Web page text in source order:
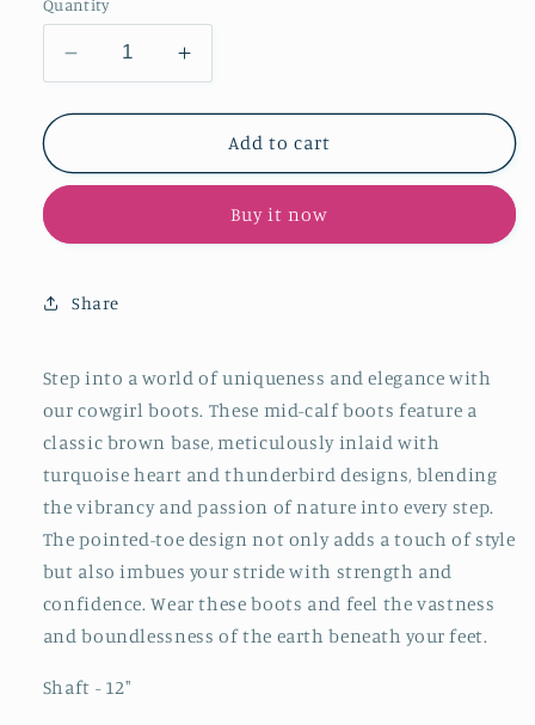
Quantity
Decrease
quantity
for
Pointed-
Mid
Cowgirl
Turquoise
Heart
Thunderbird
Inlay
Increase
quantity
for
Brown
Pointed-
Wide
Mid
Turquoise
Heart
Thunderbird
Inlay
Add to cart
Buy it now
Share
Step into a world of uniqueness and elegance with
our cowgirl boots. These mid-calf boots feature a
classic brown base, meticulously inlaid with
turquoise heart and thunderbird designs, blending
the vibrancy and passion of nature into every step.
The pointed-toe design not only adds a touch of style
but also imbues your stride with strength and
confidence. Wear these boots and feel the vastness
and boundlessness of the earth beneath your feet.
Shaft - 12"